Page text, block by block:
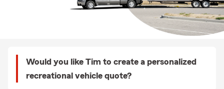
Would you like Tim to create a personalized
recreational vehicle quote?